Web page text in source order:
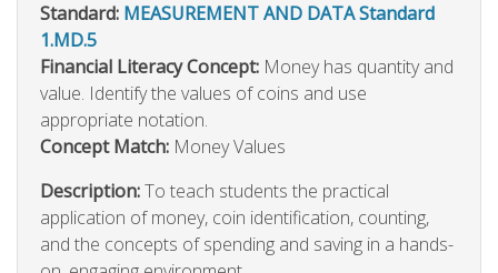
Standard: MEASUREMENT AND DATA Standard
1.MD.5
Financial Literacy Concept: Money has quantity and
value. Identify the values of coins and use
appropriate notation.
Concept Match: Money Values
Description:To teach students the practical
application of money, coin identification, counting,
and the concepts of spending and saving in a hands-